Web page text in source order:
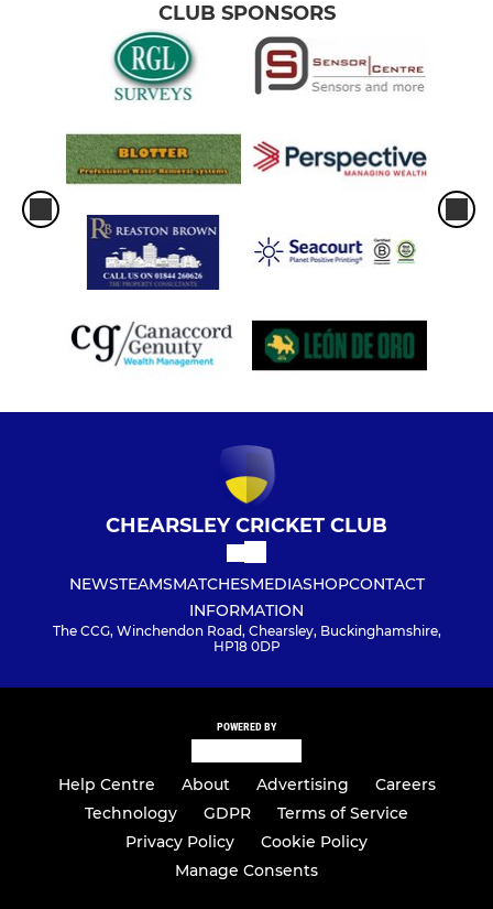
CLUB SPONSORS
CHEARSLEY CRICKET CLUB
NEWSTEAMSMATCHESMEDIASHOPCONTACT
INFORMATION
The CCG, Winchendon Road, Chearsley, Buckinghamshire,
HP18 0DP
POWERED BY
Help Centre About Advertising
Careers
Technology
GDPR
Terms of Service
Privacy Policy
Cookie Policy
Manage Consents